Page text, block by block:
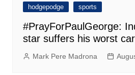
hodgepodge sports
#PrayForPaulGeorge:
star suffers his worst
Mark Pere Madrona